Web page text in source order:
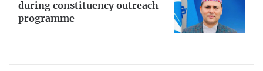
during constituency outreach
programme